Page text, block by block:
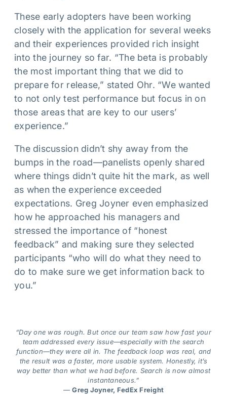
These early adopters have been working
closely with the application for several weeks
and their experiences provided rich insight
into the journey so far. “The beta is probably
the most important thing that we did to
prepare for release,” stated Ohr. “We wanted
to not only test performance but focus in on
those areas that are key to our users’
experience.”
The discussion didn’t shy away from the
bumps in the road—panelists openly shared
where things didn’t quite hit the mark, as well
as when the experience exceeded
expectations. Greg Joyner even emphasized
how he approached his managers and
stressed the importance of “honest
feedback” and making sure they selected
participants “who will do what they need to
do to make sure we get information back to
you.”
“Day one was rough. But once our team saw how fast your
team addressed every issue—especially with the search
function—they were all in. The feedback loop was real, and
the result was a faster, more usable system. Honestly, it’s
way better than what we had before. Search is now almost
instantaneous.”
—Greg Joyner, FedEx Freight